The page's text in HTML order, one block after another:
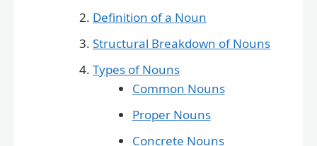
Definition of a Noun
Structural Breakdown of Nouns
Types of Nouns
Common Nouns
Proper Nouns
Concrete Nouns